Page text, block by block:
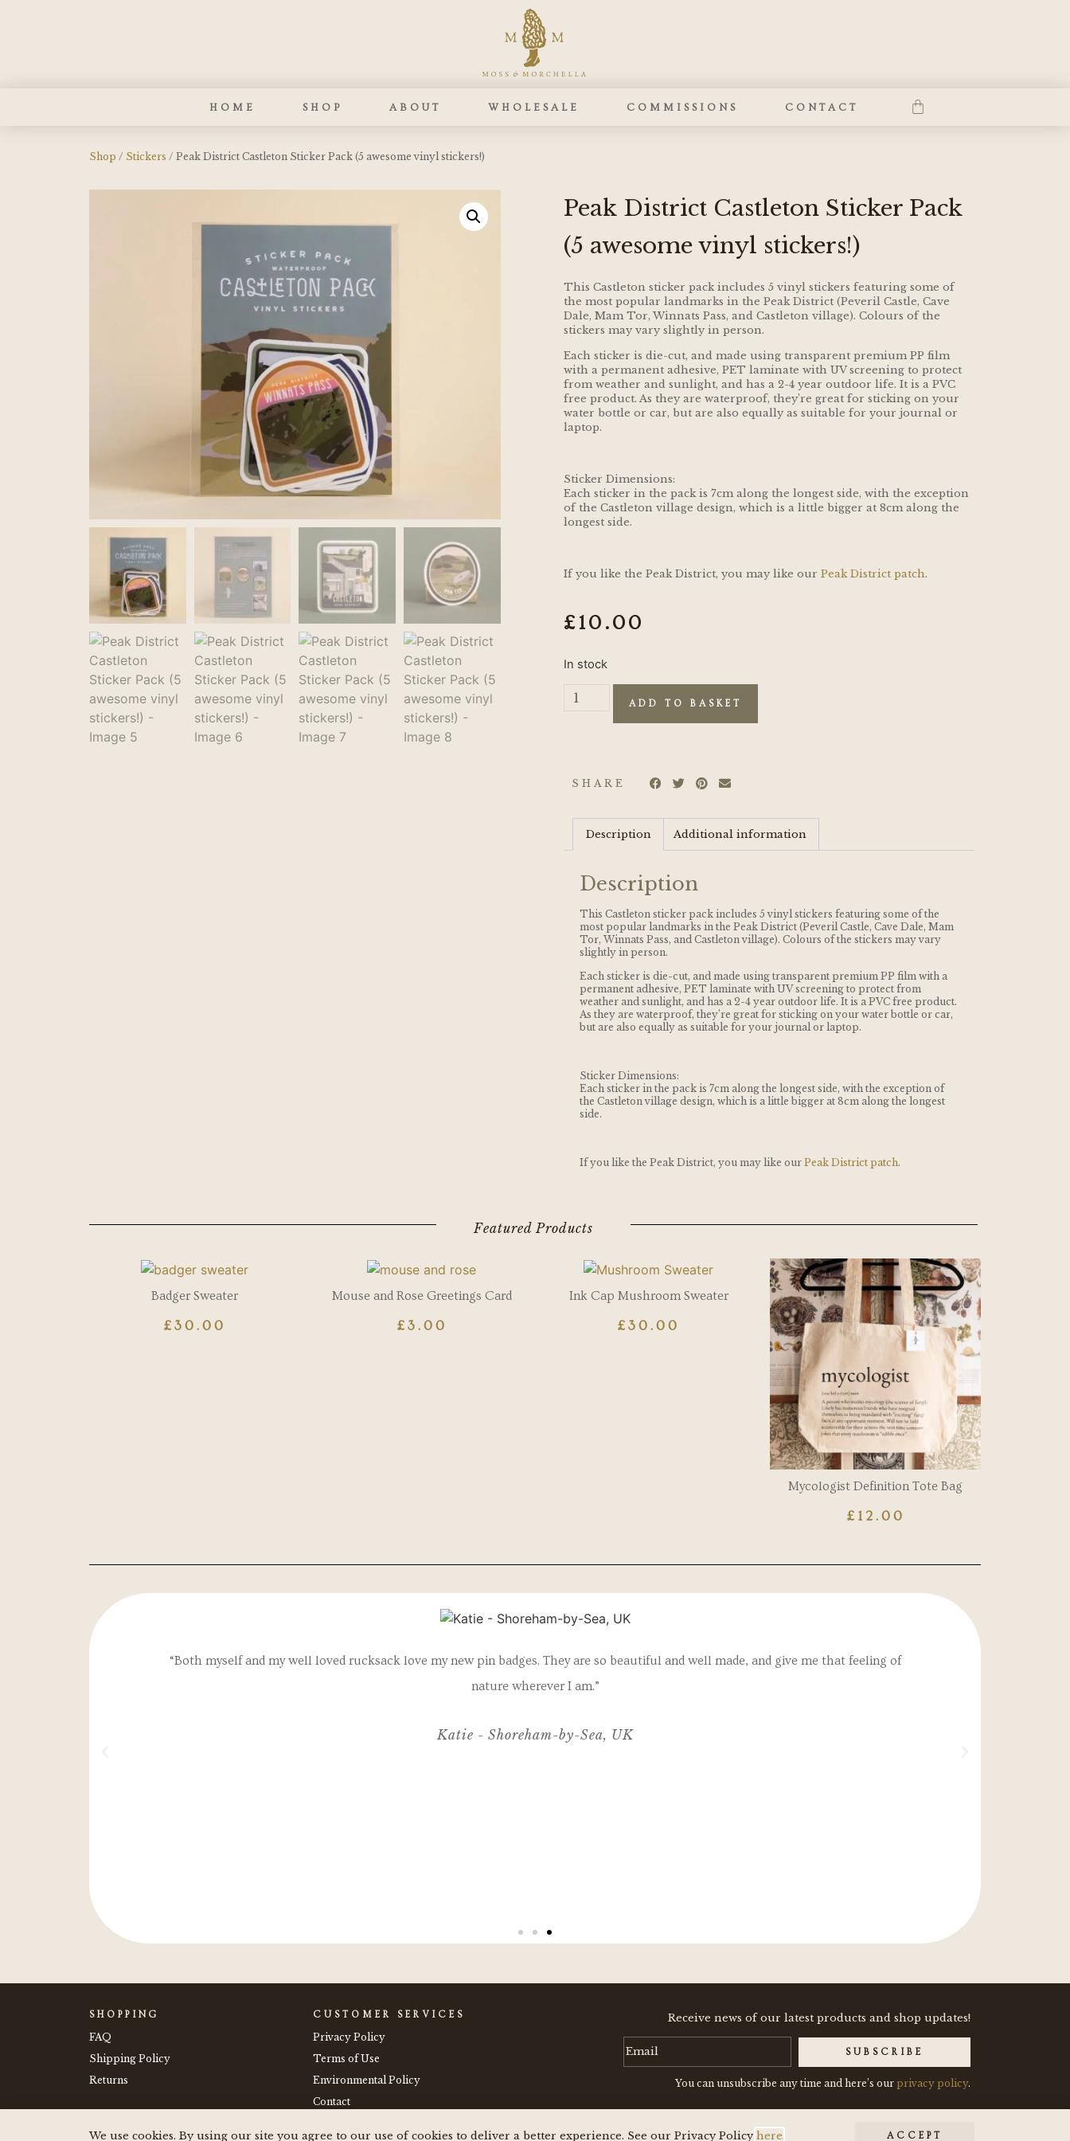
HOME SHOP ABOUT WHOLESALE COMMISSIONS CONTACT
Shop / Stickers / Peak District Castleton Sticker Pack (5 awesome vinyl stickers!)
Peak District Castleton Sticker Pack
(5 awesome vinyl stickers!)
This Castleton sticker pack includes 5 vinyl stickers featuring some of
the most popular landmarks in the Peak District (Peveril Castle, Cave
Dale, Mam Tor, Winnats Pass, and Castleton village). Colours of the
stickers may vary slightly in person.
Each sticker is die-cut, and made using transparent premium PP film
with a permanent adhesive, PET laminate with UV screening to protect
from weather and sunlight, and has a 2-4 year outdoor life. It is a PVC
free product. As they are waterproof, they’re great for sticking on your
water bottle or car, but are also equally as suitable for your journal or
laptop.
Sticker Dimensions:
Each sticker in the pack is 7cm along the longest side, with the exception
of the Castleton village design, which is a little bigger at 8cm along the
longest side.
If you like the Peak District, you may like our Peak District patch.
£ 10.00
In stock
ADD TO BASKET
SHARE
Description Additional information
Description
This Castleton sticker pack includes 5 vinyl stickers featuring some of the
most popular landmarks in the Peak District (Peveril Castle, Cave Dale, Mam
Tor, Winnats Pass, and Castleton village). Colours of the stickers may vary
slightly in person.
Each sticker is die-cut, and made using transparent premium PP film with a
permanent adhesive, PET laminate with UV screening to protect from
weather and sunlight, and has a 2-4 year outdoor life. It is a PVC free product.
As they are waterproof, they’re great for sticking on your water bottle or car,
but are also equally as suitable for your journal or laptop.
Sticker Dimensions:
Each sticker in the pack is 7cm along the longest side, with the exception of
the Castleton village design, which is a little bigger at 8cm along the longest
side.
If you like the Peak District, you may like our Peak District patch.
Featured Products
Badger Sweater
£ 30.00
Mouse and Rose Greetings Card
£ 3.00
Ink Cap Mushroom Sweater
£ 30.00
Mycologist Definition Tote Bag
£ 12.00
“Both myself and my well loved rucksack love my new pin badges. They are so beautiful and well made, and give me that feeling of
nature wherever I am.”
Katie - Shoreham-by-Sea, UK
SHOPPING
FAQ
Shipping Policy
Returns
CUSTOMER SERVICES
Privacy Policy
Terms of Use
Environmental Policy
Contact
Receive news of our latest products and shop updates!
SUBSCRIBE
You can unsubscribe any time and here’s our privacy policy.
We use cookies. By using our site you agree to our use of cookies to deliver a better experience. See our Privacy Policyhere. ACCEPT